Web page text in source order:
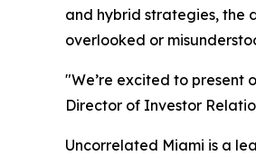
and hybrid strategies, the
overlooked or
"We’re excited to present
Director of Investor
Uncorrelated Miami is a